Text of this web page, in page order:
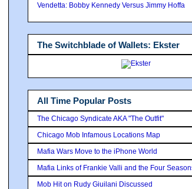
Vendetta: Bobby Kennedy Versus Jimmy Hoffa
The Switchblade of Wallets: Ekster
All Time Popular Posts
The Chicago Syndicate AKA "The Outfit"
Chicago Mob Infamous Locations Map
Mafia Wars Move to the iPhone World
Mafia Links of Frankie Valli and the Four
Mob Hit on Rudy Giuilani Discussed